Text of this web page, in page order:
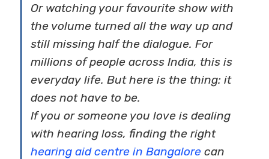
Or watching your favourite show with
the volume turned all the way up and
still missing half the dialogue. For
millions of people across India, this is
everyday life. But here is the thing: it
does not have to be.
If you or someone you love is dealing
with hearing loss, finding the right
hearing aid centre in Bangalore can